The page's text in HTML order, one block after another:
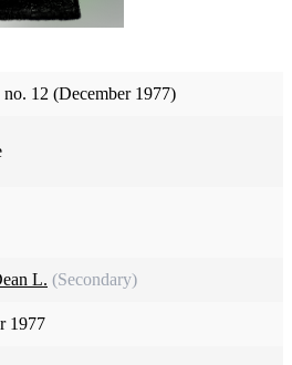
12 (December 1977)
L. (Secondary)
1977